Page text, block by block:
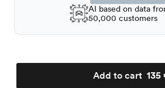
AI based on data
50,000 customers
Add to cart